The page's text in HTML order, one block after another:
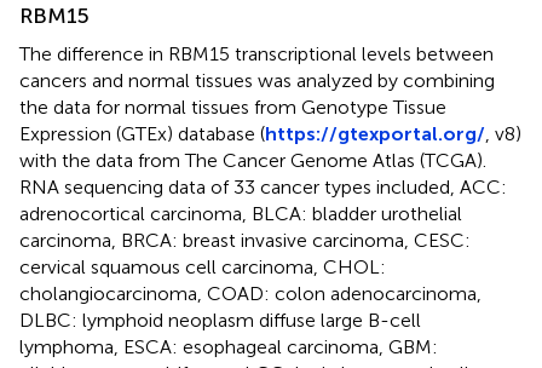
RBM15
The difference in RBM15 transcriptional levels between
cancers and normal tissues was analyzed by combining
the data for normal tissues from Genotype Tissue
Expression (GTEx) database (https://gtexportal.org/ , v8)
with the data from The Cancer Genome Atlas (TCGA).
RNA sequencing data of 33 cancer types included, ACC:
adrenocortical carcinoma, BLCA: bladder urothelial
carcinoma, BRCA: breast invasive carcinoma, CESC:
cervical squamous cell carcinoma, CHOL:
cholangiocarcinoma, COAD: colon adenocarcinoma,
DLBC: lymphoid neoplasm diffuse large B-cell
lymphoma, ESCA: esophageal carcinoma, GBM: